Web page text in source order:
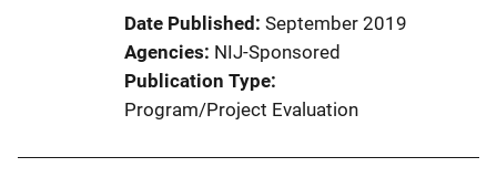
Date Published September 2019
Agencies NIJ-Sponsored
Publication Type
Program/Project Evaluation